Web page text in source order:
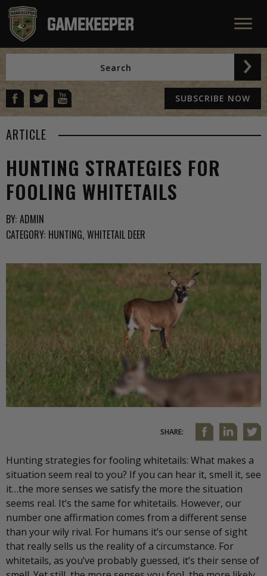
SUBSCRIBE NOW
ARTICLE
HUNTING STRATEGIES FOR
FOOLING WHITETAILS
BY: ADMIN
CATEGORY: HUNTING WHITETAIL DEER
SHARE:
Hunting strategies for fooling whitetails: What makes a
situation seem real to you? If you can hear it, smell it, see
it…the more senses we satisfy the more the situation
seems real. It’s the same for whitetails. However, our
number one affirmation comes from a different sense
than your wily rival. For humans it’s our sense of sight
that really sells us the reality of a circumstance. For
whitetails, as you’ve probably guessed, it’s their sense of